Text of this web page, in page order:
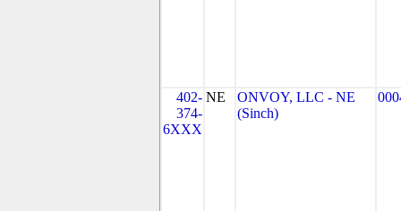
402-
374-
6XXX
NE
ONVOY, LLC - NE
(Sinch)